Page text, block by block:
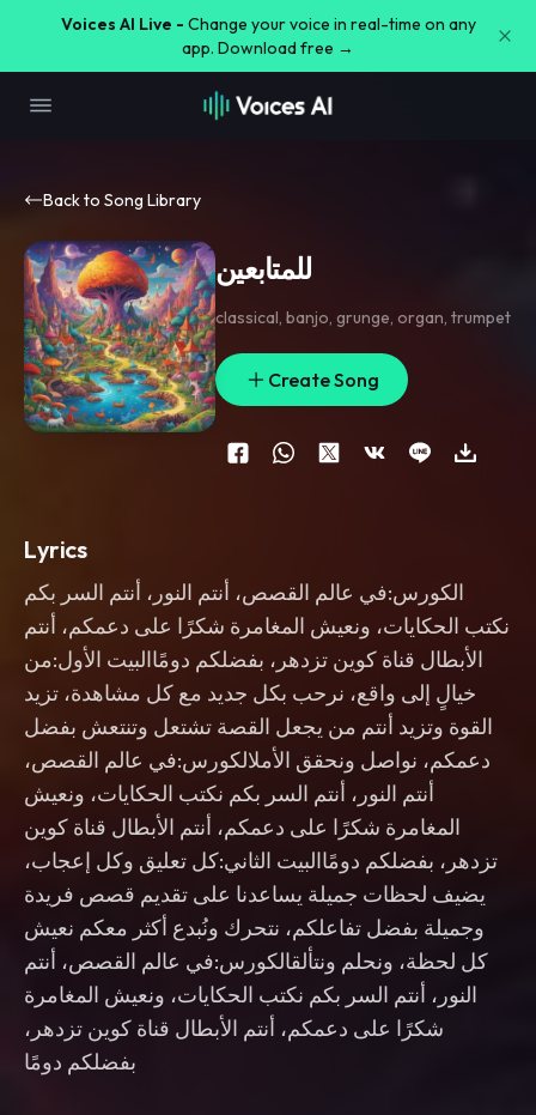
Voices AI Live - Change your voice in real-time on any
app. Download free →
Back to Song Library
للمتابعين
classical, banjo, grunge, organ, trumpet
Create Song
Lyrics
الكورس:في عالم القصص، أنتم النور، أنتم السر بكم
نكتب الحكايات، ونعيش المغامرة شكرًا على دعمكم، أنتم
الأبطال قناة كوين تزدهر، بفضلكم دومًاالبيت الأول:من
خيالٍ إلى واقع، نرحب بكل جديد مع كل مشاهدة، تزيد
القوة وتزيد أنتم من يجعل القصة تشتعل وتنتعش بفضل
دعمكم، نواصل ونحقق الأملالكورس:في عالم القصص،
أنتم النور، أنتم السر بكم نكتب الحكايات، ونعيش
المغامرة شكرًا على دعمكم، أنتم الأبطال قناة كوين
تزدهر، بفضلكم دومًاالبيت الثاني:كل تعليق وكل إعجاب،
يضيف لحظات جميلة يساعدنا على تقديم قصص فريدة
وجميلة بفضل تفاعلكم، نتحرك ونُبدع أكثر معكم نعيش
كل لحظة، ونحلم ونتألقالكورس:في عالم القصص، أنتم
النور، أنتم السر بكم نكتب الحكايات، ونعيش المغامرة
شكرًا على دعمكم، أنتم الأبطال قناة كوين تزدهر،
بفضلكم دومًا